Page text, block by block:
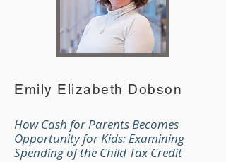
Emily Elizabeth Dobson
How Cash for Parents Becomes
Opportunity for Kids: Examining
Spending of the Child Tax Credit